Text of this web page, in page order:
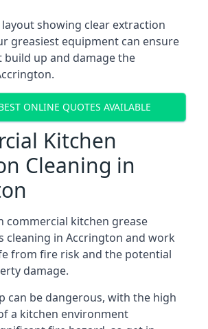
showing clear extraction
greasiest equipment can ensure
up and damage the
ONLINE QUOTES AVAILABLE
Kitchen
Cleaning in
commercial kitchen grease
cleaning in Accrington and work
from fire risk and the potential
damage.
can be dangerous, with the high
a kitchen environment